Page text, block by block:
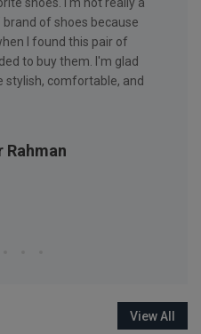
of shoes because
I found this pair of
to buy them. I'm glad
stylish, comfortable, and
Rahman
View All